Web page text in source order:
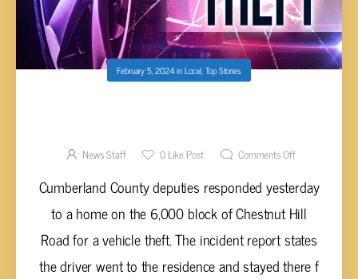
February 5, 2024inLocal, Top Stories
News Staff 0Like Post Comments Off
Cumberland County deputies responded yesterday
to a home on the 6,000 block of Chestnut Hill
Road for a vehicle theft. The incident report states
the driver went to the residence and stayed there f